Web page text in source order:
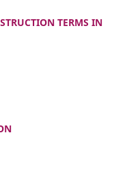
TERMS IN